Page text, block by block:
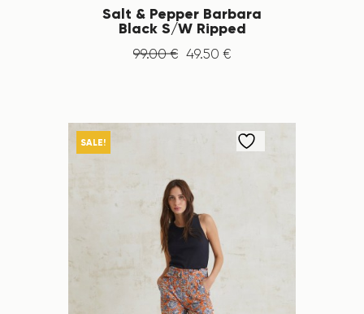
Salt & Pepper Barbara
Black S/W Ripped
99.00 € 49.50 €
SALE!